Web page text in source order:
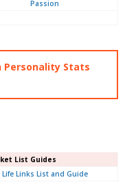
Passion
Personality Stats
List Guides
Life Links List and Guide